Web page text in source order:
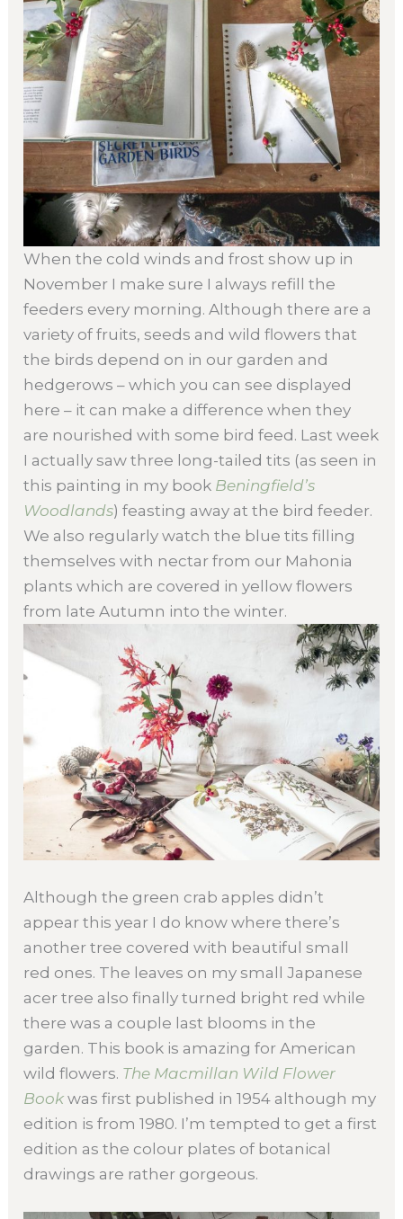
When the cold winds and frost show up in
November I make sure I always refill the
feeders every morning. Although there are a
variety of fruits, seeds and wild flowers that
the birds depend on in our garden and
hedgerows – which you can see displayed
here – it can make a difference when they
are nourished with some bird feed. Last week
I actually saw three long-tailed tits (as seen in
this painting in my book Beningfield’s
Woodlands) feasting away at the bird feeder.
We also regularly watch the blue tits filling
themselves with nectar from our Mahonia
plants which are covered in yellow flowers
from late Autumn into the winter.
Although the green crab apples didn’t
appear this year I do know where there’s
another tree covered with beautiful small
red ones. The leaves on my small Japanese
acer tree also finally turned bright red while
there was a couple last blooms in the
garden. This book is amazing for American
wild flowers. The Macmillan Wild Flower
Book was first published in 1954 although my
edition is from 1980. I’m tempted to get a first
edition as the colour plates of botanical
drawings are rather gorgeous.